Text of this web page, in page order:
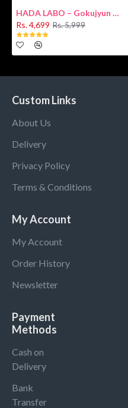
HADA LABO – Gokujyun Hydrating Milk 140ml (Hyaluronic acid)
Rs. 4,699 Rs. 5,999
Custom Links
About Us
Delivery
Privacy Policy
Terms & Conditions
My Account
My Account
Order History
Newsletter
Payment
Methods
Cash on
Delivery
Bank
Transfer